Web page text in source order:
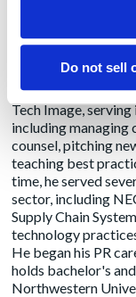
Do not sell
new companies,
penetration,
and
Communications,
Tech Image,
including
counsel, pitching
teaching best
time, he served
sector, including
Supply Chain
technology
He began his PR
holds bachelor's
Northwestern